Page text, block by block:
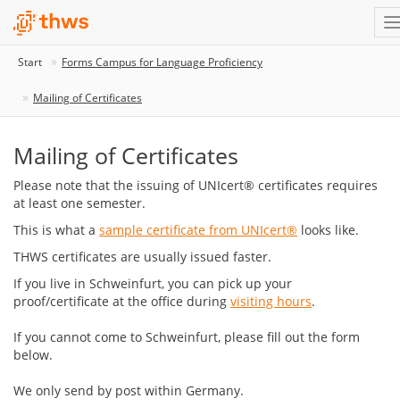
Start Forms Campus for Language Proficiency
Mailing of Certificates
Mailing of Certificates
Please note that the issuing of UNIcert® certificates requires
at least one semester.
This is what a sample certificate from UNIcert® looks like.
THWS certificates are usually issued faster.
If you live in Schweinfurt, you can pick up your
proof/certificate at the office during visiting hours.
If you cannot come to Schweinfurt, please fill out the form
below.
We only send by post within Germany.